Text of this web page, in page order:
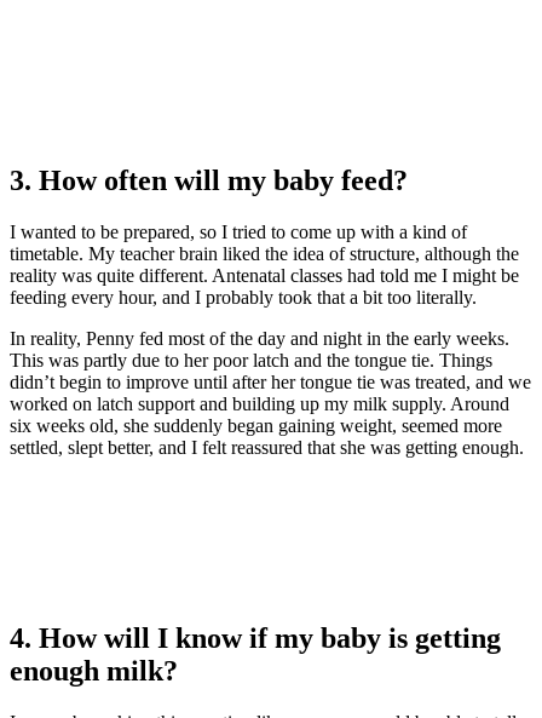
3. How often will my baby feed?
I wanted to be prepared, so I tried to come up with a kind of
timetable. My teacher brain liked the idea of structure, although the
reality was quite different. Antenatal classes had told me I might be
feeding every hour, and I probably took that a bit too literally.
In reality, Penny fed most of the day and night in the early weeks.
This was partly due to her poor latch and the tongue tie. Things
didn’t begin to improve until after her tongue tie was treated, and we
worked on latch support and building up my milk supply. Around
six weeks old, she suddenly began gaining weight, seemed more
settled, slept better, and I felt reassured that she was getting enough.
4. How will I know if my baby is getting
enough milk?